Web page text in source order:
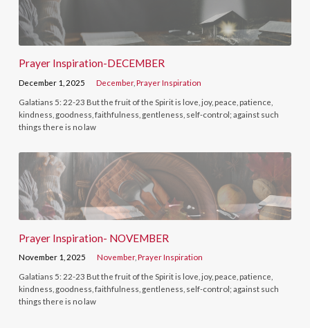
Prayer Inspiration-DECEMBER
December 1, 2025 December,Prayer Inspiration
Galatians 5: 22-23 But the fruit of the Spirit is love, joy, peace, patience,
kindness, goodness, faithfulness, gentleness, self-control; against such
things there is no law
Prayer Inspiration- NOVEMBER
November 1, 2025 November,Prayer Inspiration
Galatians 5: 22-23 But the fruit of the Spirit is love, joy, peace, patience,
kindness, goodness, faithfulness, gentleness, self-control; against such
things there is no law